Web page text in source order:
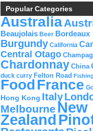
Popular Categories
Australia
Beaujolais Beer Bordeaux
Burgundy California
Central Otago
Chardonnay China
duck curry Felton Road Fishing
FoodFrance
Hong Kong Italy
Melbourne New
Zealand